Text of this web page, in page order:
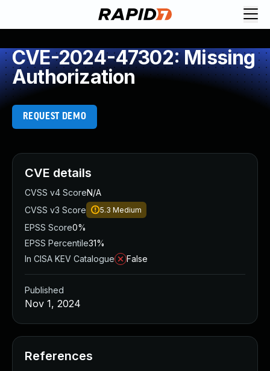
CVE-2024-47302: Missing
Authorization
REQUEST DEMO
CVE details
CVSS v4 ScoreN/A
CVSS v3 Score
5.3 Medium
EPSS Score0%
EPSS Percentile31%
In CISA KEV Catalogue
False
Published
Nov 1, 2024
References